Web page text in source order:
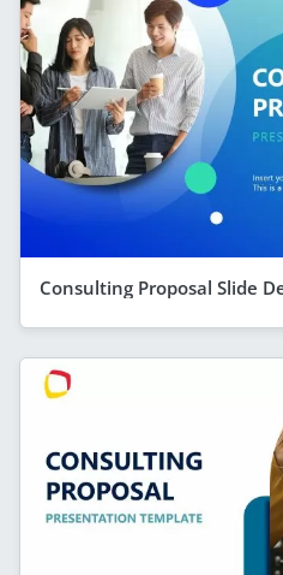
Consulting Proposal Slide